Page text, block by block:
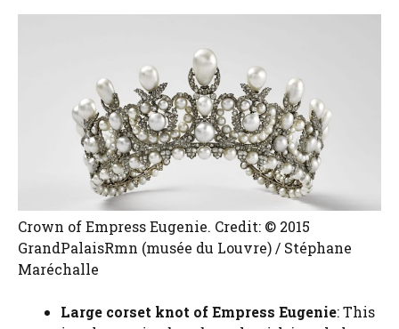
Crown of Empress Eugenie. Credit: © 2015
GrandPalaisRmn (musée du Louvre) / Stéphane
Maréchalle
Large corset knot of Empress Eugenie: This